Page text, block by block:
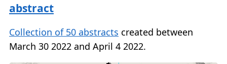
abstract
Collection of 50 abstracts created between
March 30 2022 and April 4 2022.